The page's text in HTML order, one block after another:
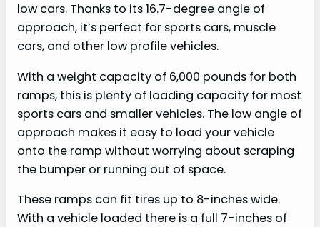
low cars. Thanks to its 16.7-degree angle of
approach, it’s perfect for sports cars, muscle
cars, and other low profile vehicles.
With a weight capacity of 6,000 pounds for both
ramps, this is plenty of loading capacity for most
sports cars and smaller vehicles. The low angle of
approach makes it easy to load your vehicle
onto the ramp without worrying about scraping
the bumper or running out of space.
These ramps can fit tires up to 8-inches wide.
With a vehicle loaded there is a full 7-inches of